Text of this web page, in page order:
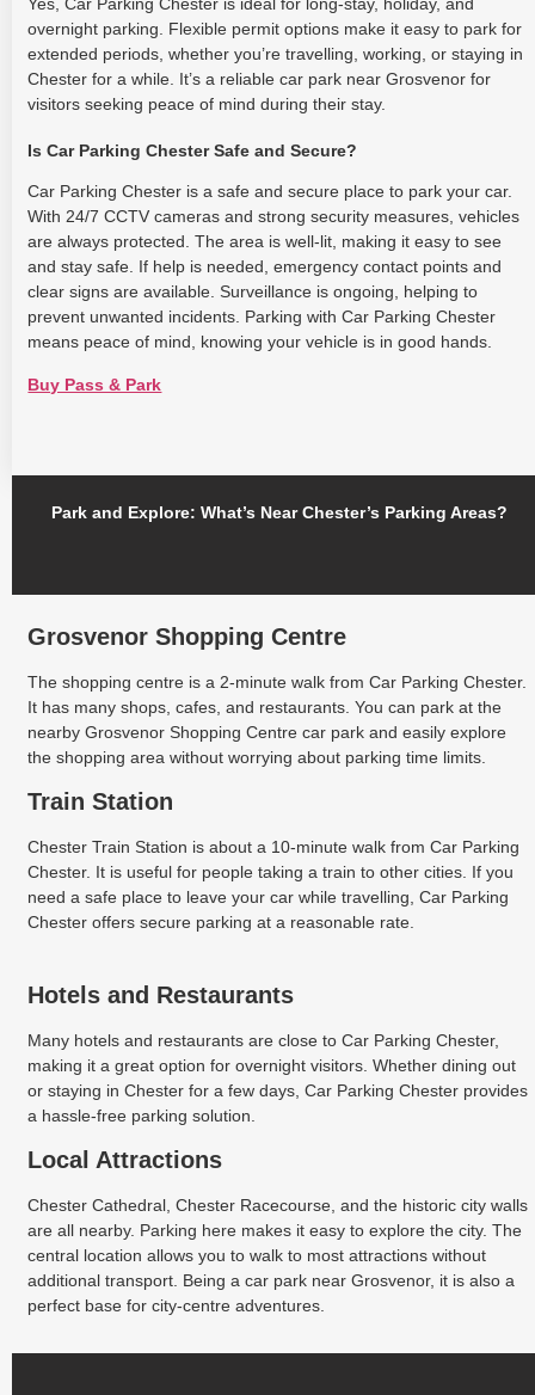
Yes, Car Parking Chester is ideal for long-stay, holiday, and
overnight parking. Flexible permit options make it easy to park for
extended periods, whether you’re travelling, working, or staying in
Chester for a while. It’s a reliable car park near Grosvenor for
visitors seeking peace of mind during their stay.
Is Car Parking Chester Safe and Secure?
Car Parking Chester is a safe and secure place to park your car.
With 24/7 CCTV cameras and strong security measures, vehicles
are always protected. The area is well-lit, making it easy to see
and stay safe. If help is needed, emergency contact points and
clear signs are available. Surveillance is ongoing, helping to
prevent unwanted incidents. Parking with Car Parking Chester
means peace of mind, knowing your vehicle is in good hands.
Buy Pass & Park
Park and Explore: What’s Near Chester’s Parking Areas?
Grosvenor Shopping Centre
The shopping centre is a 2-minute walk from Car Parking Chester.
It has many shops, cafes, and restaurants. You can park at the
nearby Grosvenor Shopping Centre car park and easily explore
the shopping area without worrying about parking time limits.
Train Station
Chester Train Station is about a 10-minute walk from Car Parking
Chester. It is useful for people taking a train to other cities. If you
need a safe place to leave your car while travelling, Car Parking
Chester offers secure parking at a reasonable rate.
Hotels and Restaurants
Many hotels and restaurants are close to Car Parking Chester,
making it a great option for overnight visitors. Whether dining out
or staying in Chester for a few days, Car Parking Chester provides
a hassle-free parking solution.
Local Attractions
Chester Cathedral, Chester Racecourse, and the historic city walls
are all nearby. Parking here makes it easy to explore the city. The
central location allows you to walk to most attractions without
additional transport. Being a car park near Grosvenor, it is also a
perfect base for city-centre adventures.